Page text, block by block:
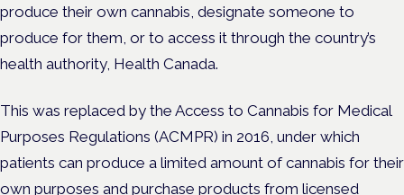
produce their own cannabis, designate someone to
produce for them, or to access it through the country’s
health authority, Health Canada.
This was replaced by the Access to Cannabis for Medical
Purposes Regulations (ACMPR) in 2016, under which
patients can produce a limited amount of cannabis for their
own purposes and purchase products from licensed